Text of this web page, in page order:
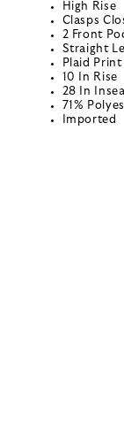
High Rise
Clasps
2 Front
Straight
Plaid Print
10 In Rise
28 In
71%
Imported